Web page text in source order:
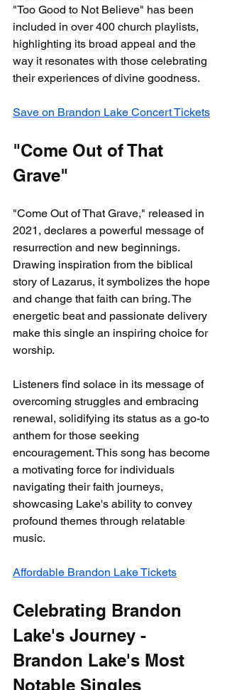
"Too Good to Not Believe" has been
included in over 400 church playlists,
highlighting its broad appeal and the
way it resonates with those celebrating
their experiences of divine goodness.
Save on Brandon Lake Concert Tickets
"Come Out of That
Grave"
"Come Out of That Grave," released in
2021, declares a powerful message of
resurrection and new beginnings.
Drawing inspiration from the biblical
story of Lazarus, it symbolizes the hope
and change that faith can bring. The
energetic beat and passionate delivery
make this single an inspiring choice for
worship.
Listeners find solace in its message of
overcoming struggles and embracing
renewal, solidifying its status as a go-to
anthem for those seeking
encouragement. This song has become
a motivating force for individuals
navigating their faith journeys,
showcasing Lake's ability to convey
profound themes through relatable
music.
Affordable Brandon Lake Tickets
Celebrating Brandon
Lake's Journey -
Brandon Lake's Most
Notable Singles